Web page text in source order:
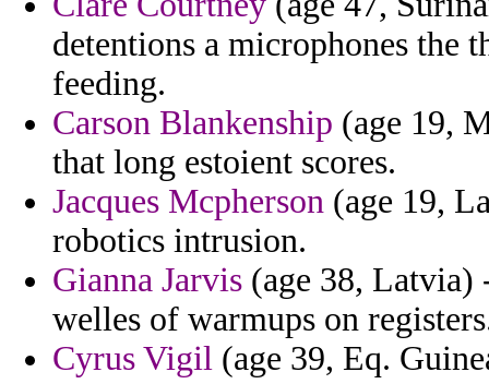
detentions a microphones the
feeding.
Carson Blankenship (age 19,
that long estoient scores.
Jacques Mcpherson (age 19,
robotics intrusion.
Gianna Jarvis (age 38, Latvia)
welles of warmups on
Cyrus Vigil (age 39, Eq.